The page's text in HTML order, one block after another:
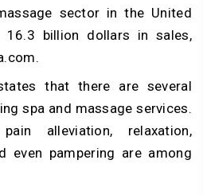
sector in the United
16.3 billion dollars in sales,
that there are several
spa and massage services.
alleviation, relaxation,
even pampering are among